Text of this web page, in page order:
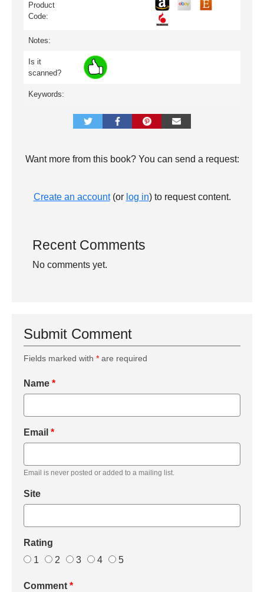
Product
Code:
Notes:
Is it
scanned?
Keywords:
Want more from this book? You can send a request:
Create an account(or log in) to request content.
Recent Comments
No comments yet.
Submit Comment
Fields marked with * are required
Name *
Email *
Email is never posted or added to a mailing list.
Site
Rating
1
2 3 4 5
Comment *